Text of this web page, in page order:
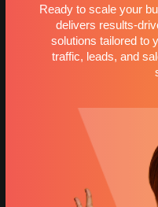
Ready to scale your
delivers results-
solutions tailored to
traffic, leads, and